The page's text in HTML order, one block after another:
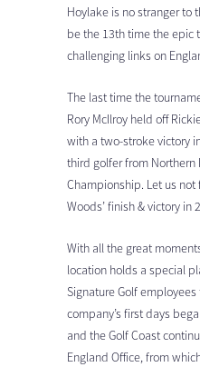
Hoylake is no stranger to
be the 13th time the epic
challenging links on
The last time the
Rory McIlroy held off
with a two-stroke victory
third golfer from Northern
Championship. Let us
Woods’ finish & victory in
With all the great
location holds a special
Signature Golf
company’s first days
and the Golf Coast
England Office, from